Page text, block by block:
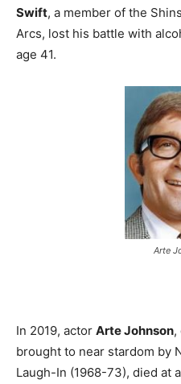
Swift, a member of the
Arcs, lost his battle with
age 41.
Arte
In 2019, actor Arte Johnson,
brought to near stardom by
Laugh-In (1968-73), died at